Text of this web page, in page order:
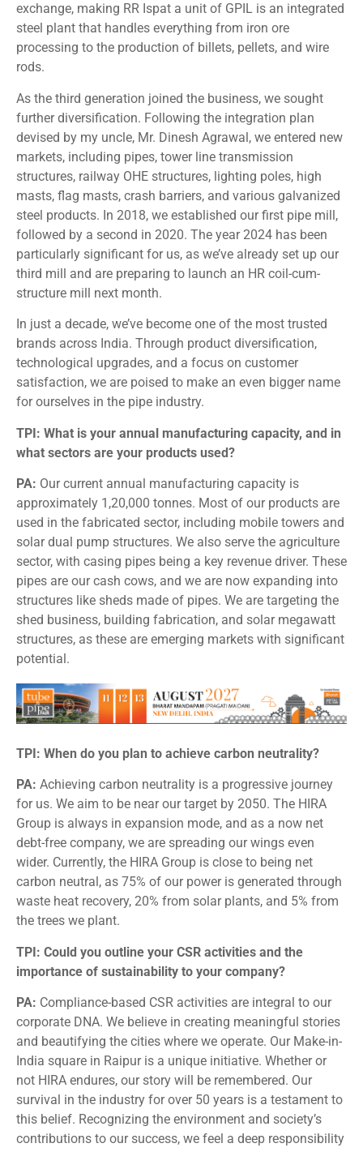
exchange, making RR Ispat a unit of GPIL is an integrated
steel plant that handles everything from iron ore
processing to the production of billets, pellets, and wire
rods.
As the third generation joined the business, we sought
further diversification. Following the integration plan
devised by my uncle, Mr. Dinesh Agrawal, we entered new
markets, including pipes, tower line transmission
structures, railway OHE structures, lighting poles, high
masts, flag masts, crash barriers, and various galvanized
steel products. In 2018, we established our first pipe mill,
followed by a second in 2020. The year 2024 has been
particularly significant for us, as we’ve already set up our
third mill and are preparing to launch an HR coil-cum-
structure mill next month.
In just a decade, we’ve become one of the most trusted
brands across India. Through product diversification,
technological upgrades, and a focus on customer
satisfaction, we are poised to make an even bigger name
for ourselves in the pipe industry.
TPI: What is your annual manufacturing capacity, and in
what sectors are your products used?
PA: Our current annual manufacturing capacity is
approximately 1,20,000 tonnes. Most of our products are
used in the fabricated sector, including mobile towers and
solar dual pump structures. We also serve the agriculture
sector, with casing pipes being a key revenue driver. These
pipes are our cash cows, and we are now expanding into
structures like sheds made of pipes. We are targeting the
shed business, building fabrication, and solar megawatt
structures, as these are emerging markets with significant
potential.
TPI: When do you plan to achieve carbon neutrality?
PA: Achieving carbon neutrality is a progressive journey
for us. We aim to be near our target by 2050. The HIRA
Group is always in expansion mode, and as a now net
debt-free company, we are spreading our wings even
wider. Currently, the HIRA Group is close to being net
carbon neutral, as 75% of our power is generated through
waste heat recovery, 20% from solar plants, and 5% from
the trees we plant.
TPI: Could you outline your CSR activities and the
importance of sustainability to your company?
PA: Compliance-based CSR activities are integral to our
corporate DNA. We believe in creating meaningful stories
and beautifying the cities where we operate. Our Make-in-
India square in Raipur is a unique initiative. Whether or
not HIRA endures, our story will be remembered. Our
survival in the industry for over 50 years is a testament to
this belief. Recognizing the environment and society’s
contributions to our success, we feel a deep responsibility